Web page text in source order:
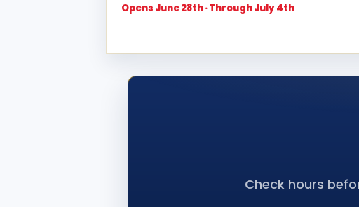
Opens June 28th · Through July 4th
Check hours